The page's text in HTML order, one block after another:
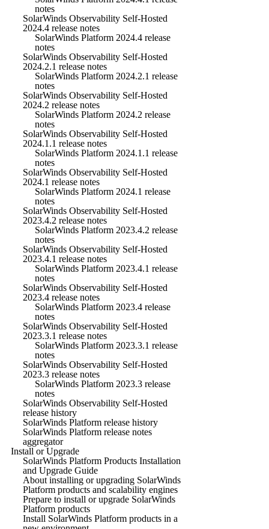
notes
SolarWinds Observability Self-Hosted
2024.4 release notes
SolarWinds Platform 2024.4 release
notes
SolarWinds Observability Self-Hosted
2024.2.1 release notes
SolarWinds Platform 2024.2.1 release
notes
SolarWinds Observability Self-Hosted
2024.2 release notes
SolarWinds Platform 2024.2 release
notes
SolarWinds Observability Self-Hosted
2024.1.1 release notes
SolarWinds Platform 2024.1.1 release
notes
SolarWinds Observability Self-Hosted
2024.1 release notes
SolarWinds Platform 2024.1 release
notes
SolarWinds Observability Self-Hosted
2023.4.2 release notes
SolarWinds Platform 2023.4.2 release
notes
SolarWinds Observability Self-Hosted
2023.4.1 release notes
SolarWinds Platform 2023.4.1 release
notes
SolarWinds Observability Self-Hosted
2023.4 release notes
SolarWinds Platform 2023.4 release
notes
SolarWinds Observability Self-Hosted
2023.3.1 release notes
SolarWinds Platform 2023.3.1 release
notes
SolarWinds Observability Self-Hosted
2023.3 release notes
SolarWinds Platform 2023.3 release
notes
SolarWinds Observability Self-Hosted
release history
SolarWinds Platform release history
SolarWinds Platform release notes
aggregator
Install or Upgrade
SolarWinds Platform Products Installation
and Upgrade Guide
About installing or upgrading SolarWinds
Platform products and scalability engines
Prepare to install or upgrade SolarWinds
Platform products
Install SolarWinds Platform products in a